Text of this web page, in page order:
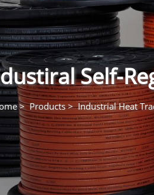
Self-
>Products>Industrial Heat